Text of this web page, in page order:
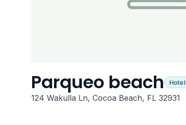
Parqueo beach Hotel
124 Wakulla Ln, Cocoa Beach, FL 32931